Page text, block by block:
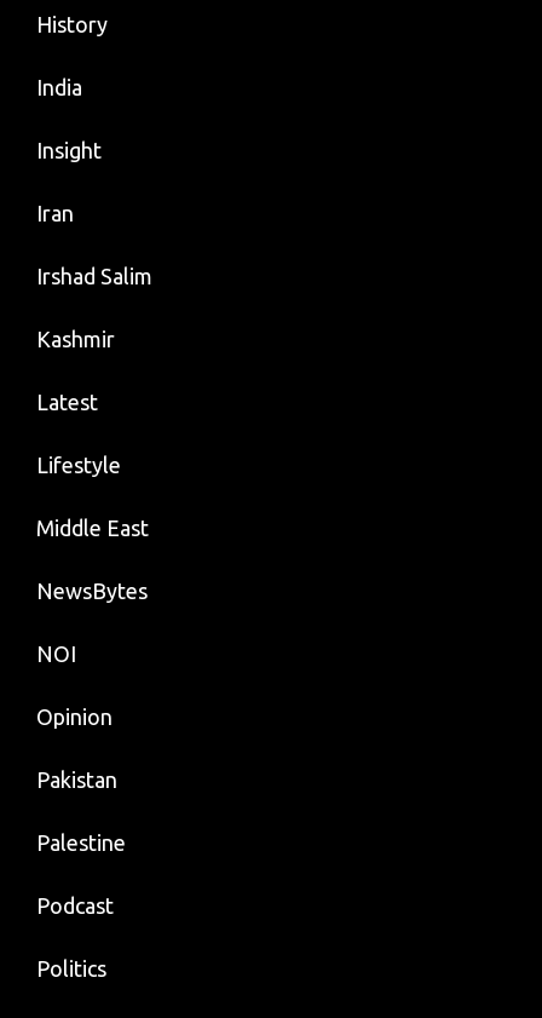
History
India
Insight
Iran
Irshad Salim
Kashmir
Latest
Lifestyle
Middle East
NewsBytes
NOI
Opinion
Pakistan
Palestine
Podcast
Politics